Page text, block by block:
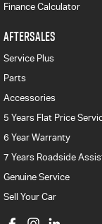
Finance Calculator
AFTERSALES
Service Plus
Parts
Accessories
5 Years Flat Price
6 Year Warranty
7 Years Roadside
Genuine Service
Sell Your Car